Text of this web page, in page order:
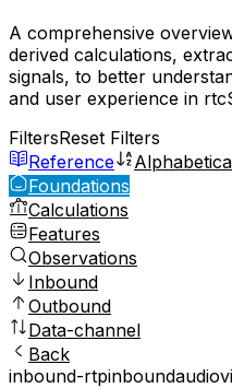
A comprehensive
derived calculations,
signals, to better
and user experience in
FiltersReset Filters
Reference
Foundations
Calculations
Features
Observations
Inbound
Outbound
Data-channel
Back
inbound-rtpinboundaudio